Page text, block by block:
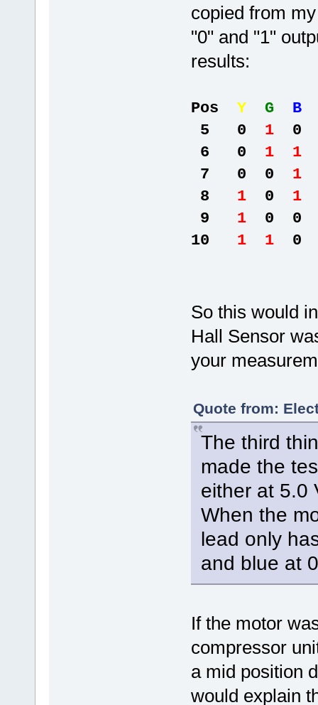
copied from
"0" and "1"
results:
Pos Y G
B
5 0 10
6 0 1 1
7 0 0 1
8 10 1
9 10 0
10 1 10
So this would
Hall Sensor
your
Quote from:
The third
made the
either at 5.0
When the
lead only
and blue at
If the motor
compressor
a mid position
would explain